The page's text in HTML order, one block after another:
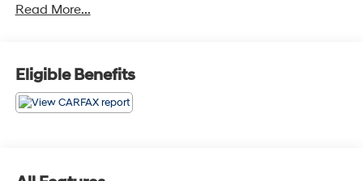
budget! - 138 Pt Inspection - We accept trades -
for all car buyers.
Read More...
Eligible Benefits